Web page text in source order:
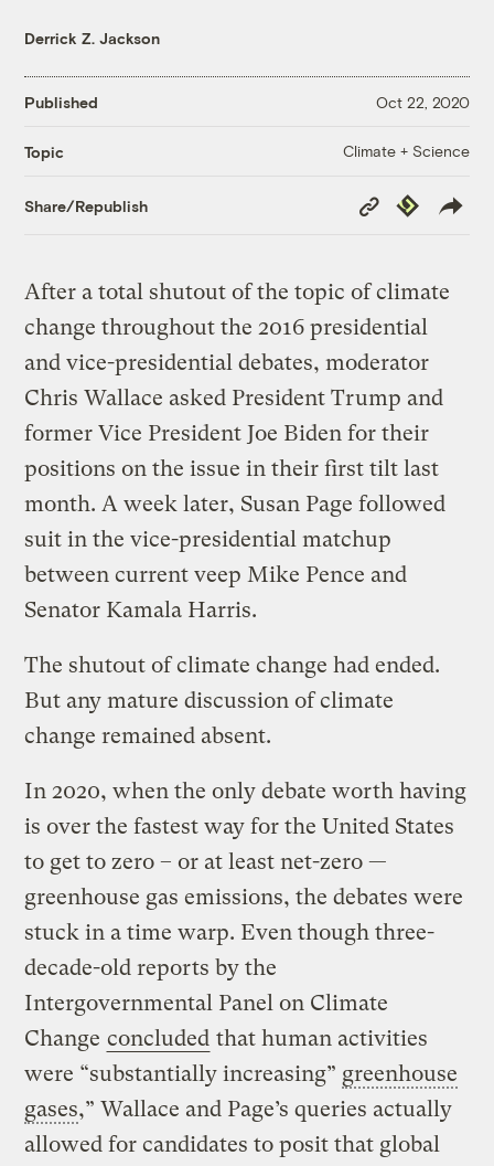
Derrick Z. Jackson
Published Oct 22, 2020
Topic Climate + Science
Share/Republish
Copy
Link
Republish
After a total shutout of the topic of climate
change throughout the 2016 presidential
and vice-presidential debates, moderator
Chris Wallace asked President Trump and
former Vice President Joe Biden for their
positions on the issue in their first tilt last
month. A week later, Susan Page followed
suit in the vice-presidential matchup
between current veep Mike Pence and
Senator Kamala Harris.
The shutout of climate change had ended.
But any mature discussion of climate
change remained absent.
In 2020, when the only debate worth having
is over the fastest way for the United States
to get to zero – or at least net-zero —
greenhouse gas emissions, the debates were
stuck in a time warp. Even though three-
decade-old reports by the
Intergovernmental Panel on Climate
Change concluded that human activities
were “substantially increasing” greenhouse
gases,” Wallace and Page’s queries actually
allowed for candidates to posit that global